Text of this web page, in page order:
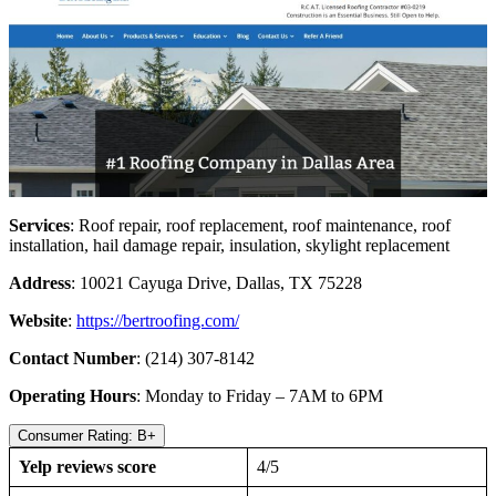
Services: Roof repair, roof replacement, roof maintenance, roof
installation, hail damage repair, insulation, skylight replacement
Address: 10021 Cayuga Drive, Dallas, TX 75228
Website: https://bertroofing.com/
Contact Number: (214) 307-8142
Operating Hours: Monday to Friday – 7AM to 6PM
Consumer Rating: B+
Yelp reviews score 4/5